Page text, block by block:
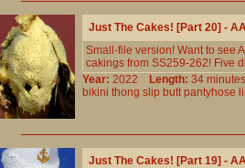
Just The Cakes! [Part 20] -
Small-file version! Want to see
cakings from SS259-262! Five
Year: 2022 Length: 34
bikini thong slip butt pantyhose
Just The Cakes! [Part 19] -